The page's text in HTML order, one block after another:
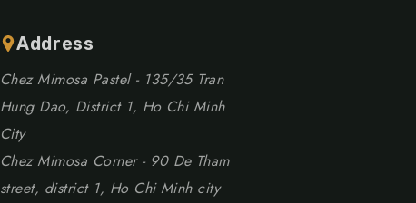
Address
Chez Mimosa Pastel - 135/35 Tran
Hung Dao, District 1, Ho Chi Minh
City
Chez Mimosa Corner - 90 De Tham
street, district 1, Ho Chi Minh city